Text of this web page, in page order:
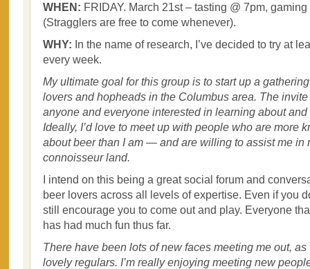
WHEN: FRIDAY. March 21st – tasting @ 7pm, gaming
(Stragglers are free to come whenever).
WHY: In the name of research, I’ve decided to try at
every week.
My ultimate goal for this group is to start up a
lovers and hopheads in the Columbus area. The
anyone and everyone interested in learning about
Ideally, I’d love to meet up with people who are more
about beer than I am — and are willing to assist me in
connoisseur land.
I intend on this being a great social forum and
beer lovers across all levels of expertise. Even if you
still encourage you to come out and play. Everyone
has had much fun thus far.
There have been lots of new faces meeting me out,
lovely regulars. I’m really enjoying meeting new